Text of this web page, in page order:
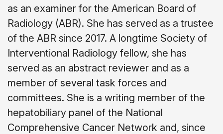
as an examiner for the American Board of
Radiology (ABR). She has served as a trustee
of the ABR since 2017. A longtime Society of
Interventional Radiology fellow, she has
served as an abstract reviewer and as a
member of several task forces and
committees. She is a writing member of the
hepatobiliary panel of the National
Comprehensive Cancer Network and, since